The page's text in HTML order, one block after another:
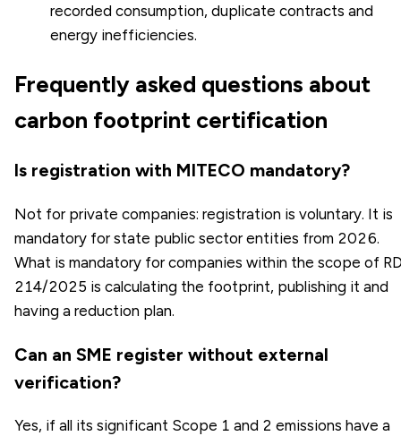
recorded consumption, duplicate contracts and
energy inefficiencies.
Frequently asked questions about
carbon footprint certification
Is registration with MITECO mandatory?
Not for private companies: registration is voluntary. It is
mandatory for state public sector entities from 2026.
What is mandatory for companies within the scope of
214/2025 is calculating the footprint, publishing it and
having a reduction plan.
Can an SME register without external
verification?
Yes, if all its significant Scope 1 and 2 emissions have a